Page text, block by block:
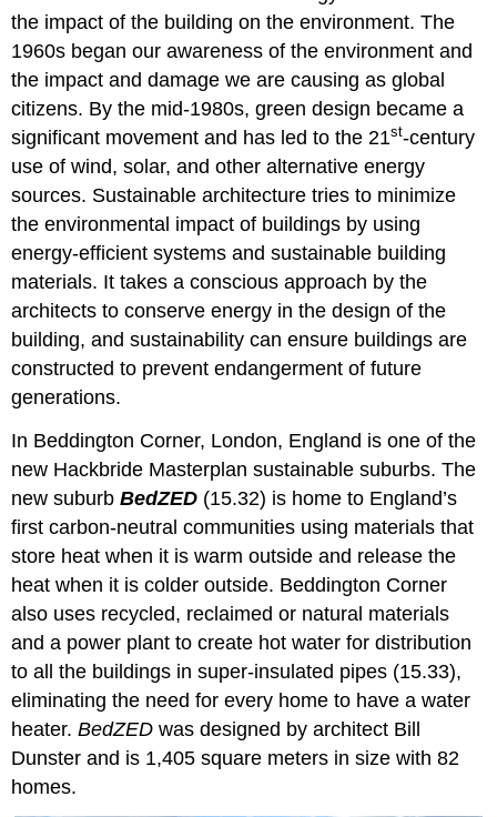
the impact of the building on the environment. The
1960s began our awareness of the environment and
the impact and damage we are causing as global
citizens. By the mid-1980s, green design became a
significant movement and has led to the 21st-century
use of wind, solar, and other alternative energy
sources. Sustainable architecture tries to minimize
the environmental impact of buildings by using
energy-efficient systems and sustainable building
materials. It takes a conscious approach by the
architects to conserve energy in the design of the
building, and sustainability can ensure buildings are
constructed to prevent endangerment of future
generations.
In Beddington Corner, London, England is one of the
new Hackbride Masterplan sustainable suburbs. The
new suburbBedZED (15.32) is home to England’s
first carbon-neutral communities using materials that
store heat when it is warm outside and release the
heat when it is colder outside. Beddington Corner
also uses recycled, reclaimed or natural materials
and a power plant to create hot water for distribution
to all the buildings in super-insulated pipes (15.33),
eliminating the need for every home to have a water
heater.BedZEDwas designed by architect Bill
Dunster and is 1,405 square meters in size with 82
homes.